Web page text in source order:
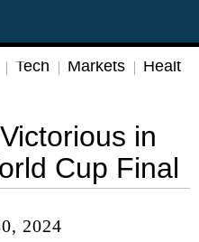
Tech Markets Health
in
Cup Final
2024